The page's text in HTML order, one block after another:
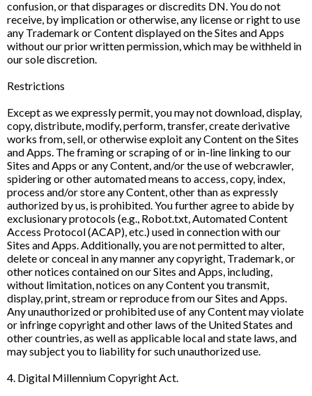
confusion, or that disparages or discredits DN. You do not
receive, by implication or otherwise, any license or right to use
any Trademark or Content displayed on the Sites and Apps
without our prior written permission, which may be withheld in
our sole discretion.
Restrictions
Except as we expressly permit, you may not download, display,
copy, distribute, modify, perform, transfer, create derivative
works from, sell, or otherwise exploit any Content on the Sites
and Apps. The framing or scraping of or in-line linking to our
Sites and Apps or any Content, and/or the use of webcrawler,
spidering or other automated means to access, copy, index,
process and/or store any Content, other than as expressly
authorized by us, is prohibited. You further agree to abide by
exclusionary protocols (e.g., Robot.txt, Automated Content
Access Protocol (ACAP), etc.) used in connection with our
Sites and Apps. Additionally, you are not permitted to alter,
delete or conceal in any manner any copyright, Trademark, or
other notices contained on our Sites and Apps, including,
without limitation, notices on any Content you transmit,
display, print, stream or reproduce from our Sites and Apps.
Any unauthorized or prohibited use of any Content may violate
or infringe copyright and other laws of the United States and
other countries, as well as applicable local and state laws, and
may subject you to liability for such unauthorized use.
4. Digital Millennium Copyright Act.